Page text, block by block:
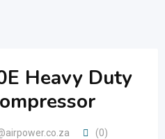
Heavy Duty
(0)